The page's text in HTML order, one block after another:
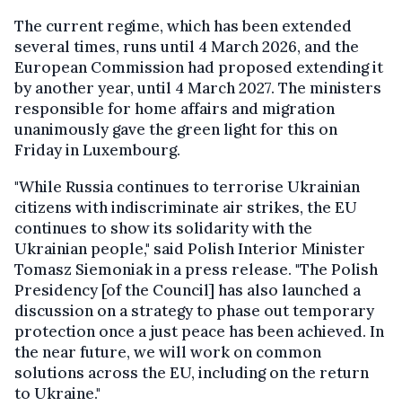
The current regime, which has been extended
several times, runs until 4 March 2026, and the
European Commission had proposed extending it
by another year, until 4 March 2027. The ministers
responsible for home affairs and migration
unanimously gave the green light for this on
Friday in Luxembourg.
"While Russia continues to terrorise Ukrainian
citizens with indiscriminate air strikes, the EU
continues to show its solidarity with the
Ukrainian people," said Polish Interior Minister
Tomasz Siemoniak in a press release. "The Polish
Presidency [of the Council] has also launched a
discussion on a strategy to phase out temporary
protection once a just peace has been achieved. In
the near future, we will work on common
solutions across the EU, including on the return
to Ukraine."